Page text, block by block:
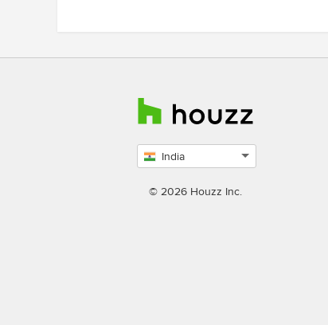
India
country
© 2026 Houzz Inc.